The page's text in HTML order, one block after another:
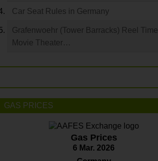
Car Seat Rules in Germany
Grafenwoehr (Tower Barracks) Reel Time
Movie Theater…
GAS PRICES
Gas Prices
6 Mar. 2026